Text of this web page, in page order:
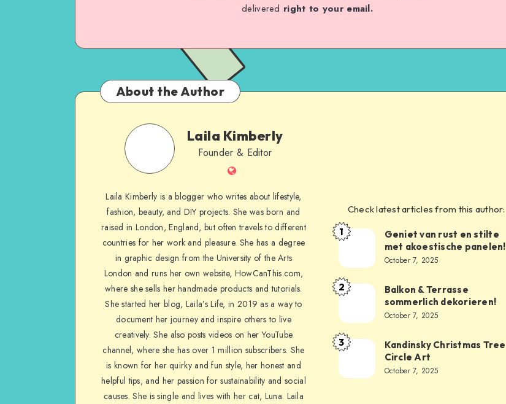
delivered right to your email.
About the Author
Laila Kimberly
Founder & Editor
Laila Kimberly is a blogger who writes about lifestyle,
fashion, beauty, and DIY projects. She was born and
raised in London, England, but often travels to different
countries for her work and pleasure. She has a degree
in graphic design from the University of the Arts
London and runs her own website, HowCanThis.com,
where she sells her handmade products and tutorials.
She started her blog, Laila’s Life, in 2019 as a way to
document her journey and inspire others to live
creatively. She also posts videos on her YouTube
channel, where she has over 1 million subscribers. She
is known for her quirky and fun style, her honest and
helpful tips, and her passion for sustainability and social
causes. She is single and lives with her cat, Luna. Laila
Check latest articles from this author:
1
Geniet van rust en stilte
met akoestische panelen!
October 7, 2025
2
Balkon & Terrasse
sommerlich dekorieren!
October 7, 2025
3
Kandinsky Christmas Tree
Circle Art
October 7, 2025